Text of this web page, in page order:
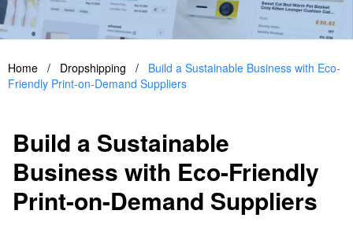
Home / Dropshipping /
Build a Sustainable Business with Eco-
Friendly Print-on-Demand Suppliers
Build a Sustainable
Business with Eco-Friendly
Print-on-Demand Suppliers